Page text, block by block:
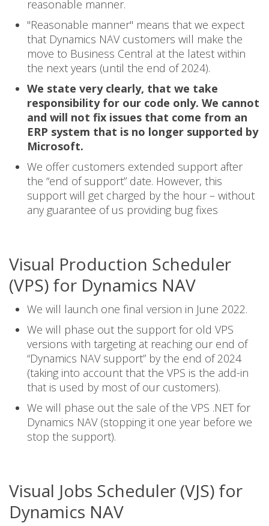
reasonable manner.
"Reasonable manner" means that we expect
that Dynamics NAV customers will make the
move to Business Central at the latest within
the next years (until the end of 2024).
We state very clearly, that we take
responsibility for our code only. We cannot
and will not fix issues that come from an
ERP system that is no longer supported by
Microsoft.
We offer customers extended support after
the “end of support” date. However, this
support will get charged by the hour – without
any guarantee of us providing bug fixes
Visual Production Scheduler
(VPS) for Dynamics NAV
We will launch one final version in June 2022.
We will phase out the support for old VPS
versions with targeting at reaching our end of
“Dynamics NAV support” by the end of 2024
(taking into account that the VPS is the add-in
that is used by most of our customers).
We will phase out the sale of the VPS .NET for
Dynamics NAV (stopping it one year before we
stop the support).
Visual Jobs Scheduler (VJS) for
Dynamics NAV